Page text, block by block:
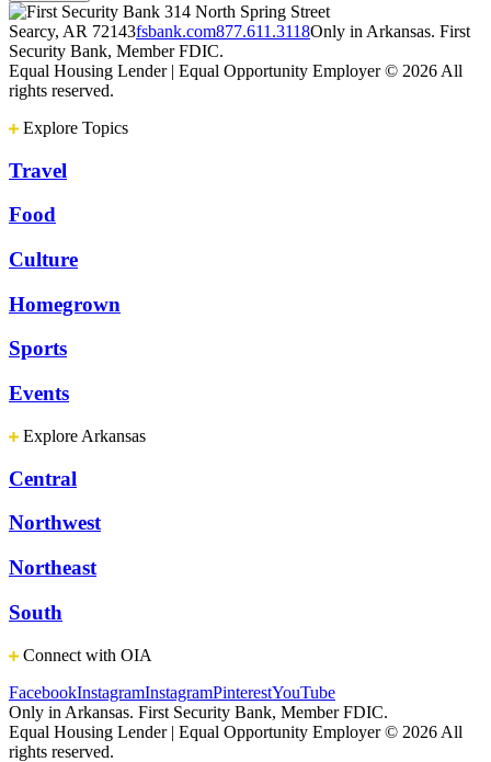
314 North Spring Street
Searcy, AR 72143fsbank.com877.611.3118Only in Arkansas. First
Security Bank, Member FDIC.
Equal Housing Lender | Equal Opportunity Employer © 2026 All
rights reserved.
Explore Topics
Travel
Food
Culture
Homegrown
Sports
Events
Explore Arkansas
Central
Northwest
Northeast
South
Connect with OIA
FacebookInstagramInstagramPinterestYouTube
Only in Arkansas. First Security Bank, Member FDIC.
Equal Housing Lender | Equal Opportunity Employer © 2026 All
rights reserved.